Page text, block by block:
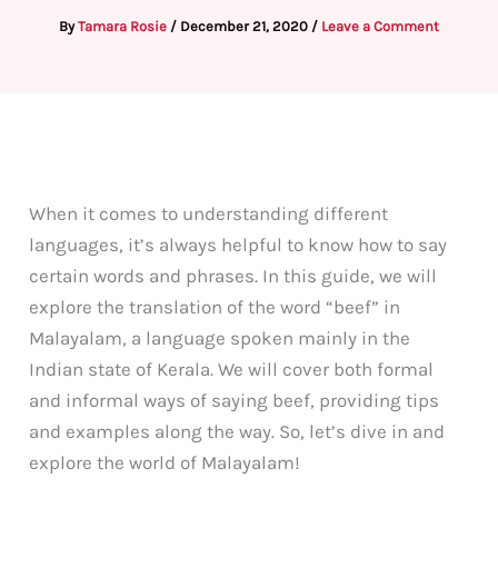
ByTamara Rosie / December 21, 2020 / Leave a Comment
When it comes to understanding different
languages, it’s always helpful to know how to say
certain words and phrases. In this guide, we will
explore the translation of the word “beef” in
Malayalam, a language spoken mainly in the
Indian state of Kerala. We will cover both formal
and informal ways of saying beef, providing tips
and examples along the way. So, let’s dive in and
explore the world of Malayalam!